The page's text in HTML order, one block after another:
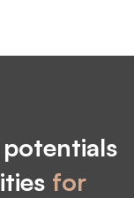
potentials
for